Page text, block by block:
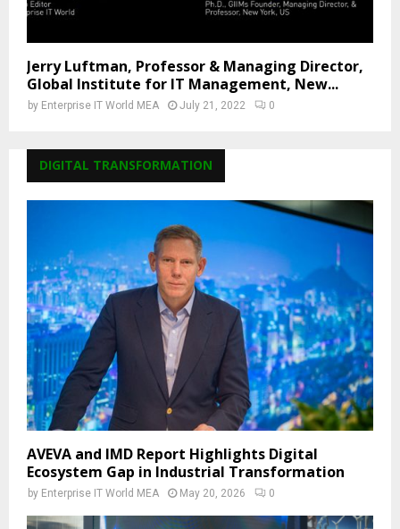
Jerry Luftman, Professor & Managing Director,
Global Institute for IT Management, New...
by Enterprise IT World MEA July 21, 2022 0
DIGITAL TRANSFORMATION
AVEVA and IMD Report Highlights Digital
Ecosystem Gap in Industrial Transformation
by Enterprise IT World MEA May 20, 2026 0